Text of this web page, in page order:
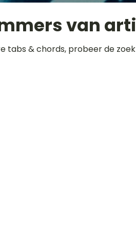
van
tabs & chords, probeer de